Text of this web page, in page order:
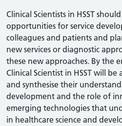
Clinical Scientists in HSST
opportunities for service
colleagues and patients and
new services or diagnostic
these new approaches. By the
Clinical Scientist in HSST will
and synthesise their
development and the role of
emerging technologies that
in healthcare science and